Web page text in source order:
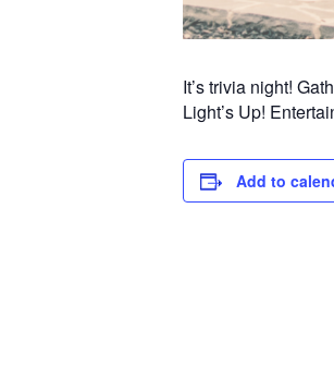
It’s trivia night!
Light’s Up!
Add to